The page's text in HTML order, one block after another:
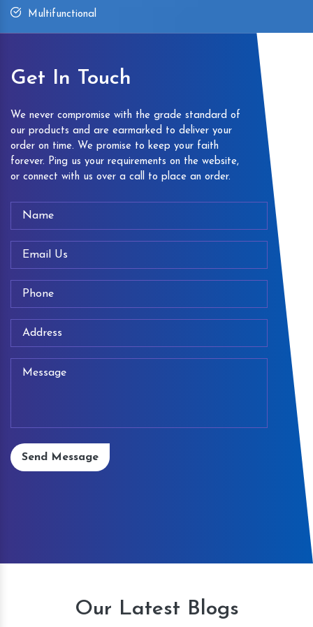
Multifunctional
Get In Touch
We never compromise with the grade standard of
our products and are earmarked to deliver your
order on time. We promise to keep your faith
forever. Ping us your requirements on the website,
or connect with us over a call to place an order.
Send Message
Our Latest Blogs